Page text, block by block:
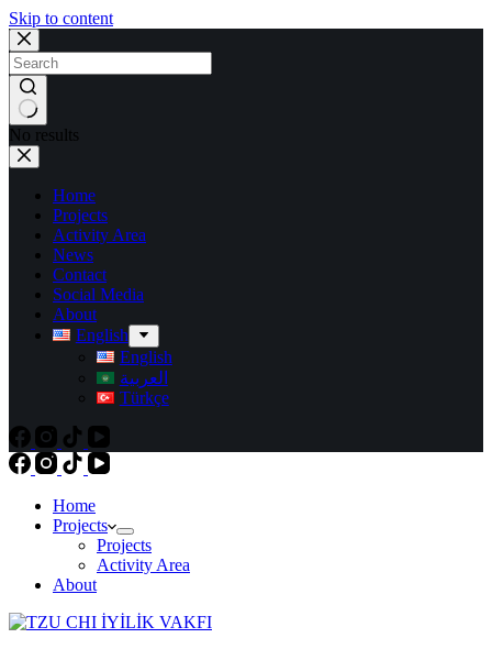
Skip to content
No results
Home
Projects
Activity Area
News
Contact
Social Media
About
English
English
العربية
Türkçe
Home
Projects
Projects
Activity Area
About